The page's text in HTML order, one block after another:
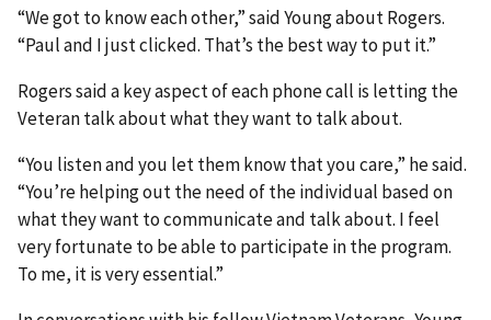
“We got to know each other,” said Young about Rogers.
“Paul and I just clicked. That’s the best way to put it.”
Rogers said a key aspect of each phone call is letting the
Veteran talk about what they want to talk about.
“You listen and you let them know that you care,” he said.
“You’re helping out the need of the individual based on
what they want to communicate and talk about. I feel
very fortunate to be able to participate in the program.
To me, it is very essential.”